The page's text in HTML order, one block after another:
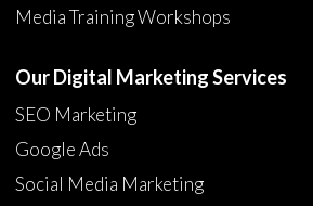
Media Training Workshops
Our Digital Marketing Services
SEO Marketing
Google Ads
Social Media Marketing